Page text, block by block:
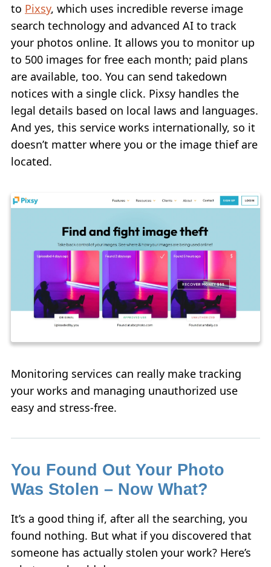
to Pixsy, which uses incredible reverse image
search technology and advanced AI to track
your photos online. It allows you to monitor up
to 500 images for free each month; paid plans
are available, too. You can send takedown
notices with a single click. Pixsy handles the
legal details based on local laws and languages.
And yes, this service works internationally, so it
doesn’t matter where you or the image thief are
located.
Monitoring services can really make tracking
your works and managing unauthorized use
easy and stress-free.
You Found Out Your Photo
Was Stolen – Now What?
It’s a good thing if, after all the searching, you
found nothing. But what if you discovered that
someone has actually stolen your work? Here’s